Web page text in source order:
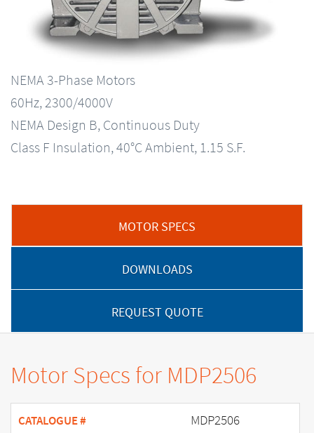
NEMA 3-Phase Motors
60Hz, 2300/4000V
NEMA Design B, Continuous Duty
Class F Insulation, 40°C Ambient, 1.15 S.F.
MOTOR SPECS
DOWNLOADS
REQUEST QUOTE
Motor Specs for MDP2506
CATALOGUE # MDP2506